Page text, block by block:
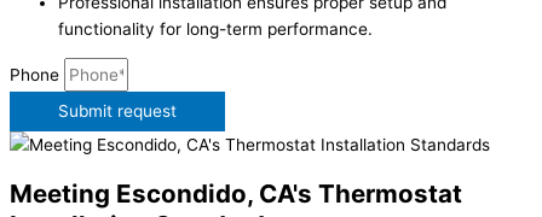
functionality for long-term performance.
Phone
Submit request
Meeting Escondido, CA's Thermostat